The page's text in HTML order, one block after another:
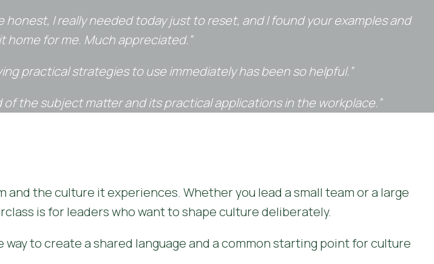
honest, I really needed today just to reset, and I found your examples and
home for me. Much appreciated.”
practical strategies to use immediately has been so helpful.”
the subject matter and its practical applications in the workplace.”
the culture it experiences. Whether you lead a small team or a large
is for leaders who want to shape culture deliberately.
to create a shared language and a common starting point for culture